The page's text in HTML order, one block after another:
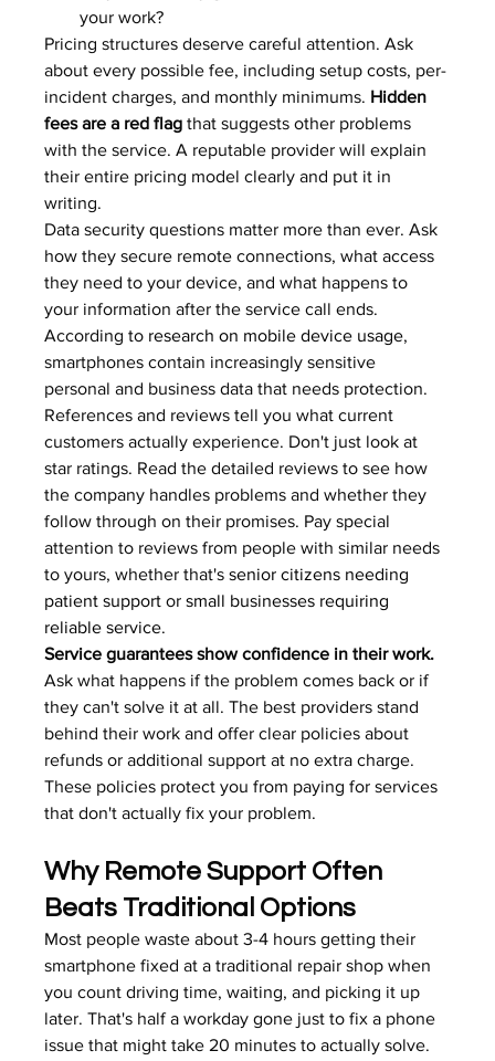
your work?
Pricing structures deserve careful attention. Ask
about every possible fee, including setup costs, per-
incident charges, and monthly minimums. Hidden
fees are a red flag that suggests other problems
with the service. A reputable provider will explain
their entire pricing model clearly and put it in
writing.
Data security questions matter more than ever. Ask
how they secure remote connections, what access
they need to your device, and what happens to
your information after the service call ends.
According to research on mobile device usage,
smartphones contain increasingly sensitive
personal and business data that needs protection.
References and reviews tell you what current
customers actually experience. Don't just look at
star ratings. Read the detailed reviews to see how
the company handles problems and whether they
follow through on their promises. Pay special
attention to reviews from people with similar needs
to yours, whether that's senior citizens needing
patient support or small businesses requiring
reliable service.
Service guarantees show confidence in their work.
Ask what happens if the problem comes back or if
they can't solve it at all. The best providers stand
behind their work and offer clear policies about
refunds or additional support at no extra charge.
These policies protect you from paying for services
that don't actually fix your problem.
Why Remote Support Often
Beats Traditional Options
Most people waste about 3-4 hours getting their
smartphone fixed at a traditional repair shop when
you count driving time, waiting, and picking it up
later. That's half a workday gone just to fix a phone
issue that might take 20 minutes to actually solve.